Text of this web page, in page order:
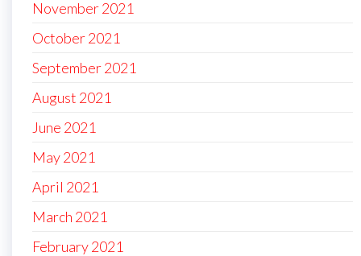
November 2021
October 2021
September 2021
August 2021
June 2021
May 2021
April 2021
March 2021
February 2021